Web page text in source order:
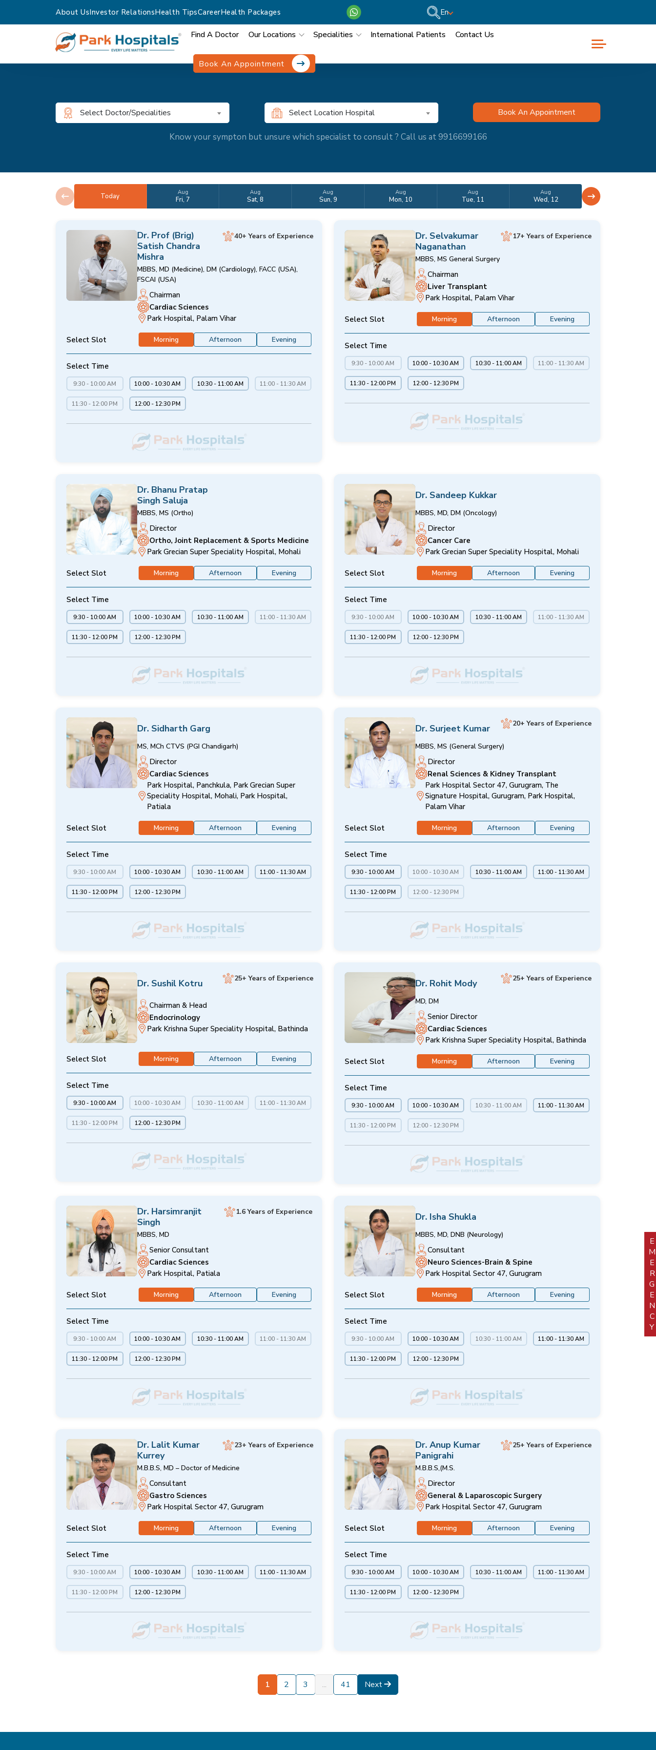
About UsInvestor RelationsHealth TipsCareerHealth Packages En
Find A Doctor Our Locations Specialities International Patients Contact Us
Book An Appointment
Select Doctor/Specialities Select Location Hospital
Know your sympton but unsure which specialist to consult ? Call us at 9916699166
Today Aug
Fri, 7
Aug
Sat, 8
Aug
Sun, 9
Aug
Mon, 10
Aug
Tue, 11
Aug
Wed, 12
Dr. Prof (Brig)
Satish Chandra
Mishra
40+ Years of Experience
MBBS, MD (Medicine), DM (Cardiology), FACC (USA),
FSCAI (USA)
Chairman
Cardiac Sciences
Park Hospital, Palam Vihar
Select Slot Morning Afternoon Evening
Select Time
9:30 - 10:00 AM 10:00 - 10:30 AM 10:30 - 11:00 AM 11:00 - 11:30 AM
11:30 - 12:00 PM 12:00 - 12:30 PM
Dr. Selvakumar
Naganathan
17+ Years of Experience
MBBS, MS General Surgery
Chairman
Liver Transplant
Park Hospital, Palam Vihar
Select Slot Morning Afternoon Evening
Select Time
9:30 - 10:00 AM 10:00 - 10:30 AM 10:30 - 11:00 AM 11:00 - 11:30 AM
11:30 - 12:00 PM 12:00 - 12:30 PM
Dr. Bhanu Pratap
Singh Saluja
MBBS, MS (Ortho)
Director
Ortho, Joint Replacement & Sports Medicine
Park Grecian Super Speciality Hospital, Mohali
Select Slot Morning Afternoon Evening
Select Time
9:30 - 10:00 AM 10:00 - 10:30 AM 10:30 - 11:00 AM 11:00 - 11:30 AM
11:30 - 12:00 PM 12:00 - 12:30 PM
Dr. Sandeep Kukkar
MBBS, MD, DM (Oncology)
Director
Cancer Care
Park Grecian Super Speciality Hospital, Mohali
Select Slot Morning Afternoon Evening
Select Time
9:30 - 10:00 AM 10:00 - 10:30 AM 10:30 - 11:00 AM 11:00 - 11:30 AM
11:30 - 12:00 PM 12:00 - 12:30 PM
Dr. Sidharth Garg
MS, MCh CTVS (PGI Chandigarh)
Director
Cardiac Sciences
Park Hospital, Panchkula, Park Grecian Super
Speciality Hospital, Mohali, Park Hospital,
Patiala
Select Slot Morning Afternoon Evening
Select Time
9:30 - 10:00 AM 10:00 - 10:30 AM 10:30 - 11:00 AM 11:00 - 11:30 AM
11:30 - 12:00 PM 12:00 - 12:30 PM
Dr. Surjeet Kumar 20+ Years of Experience
MBBS, MS (General Surgery)
Director
Renal Sciences & Kidney Transplant
Park Hospital Sector 47, Gurugram, The
Signature Hospital, Gurugram, Park Hospital,
Palam Vihar
Select Slot Morning Afternoon Evening
Select Time
9:30 - 10:00 AM 10:00 - 10:30 AM 10:30 - 11:00 AM 11:00 - 11:30 AM
11:30 - 12:00 PM 12:00 - 12:30 PM
Dr. Sushil Kotru 25+ Years of Experience
Chairman & Head
Endocrinology
Park Krishna Super Speciality Hospital, Bathinda
Select Slot Morning Afternoon Evening
Select Time
9:30 - 10:00 AM 10:00 - 10:30 AM 10:30 - 11:00 AM 11:00 - 11:30 AM
11:30 - 12:00 PM 12:00 - 12:30 PM
Dr. Rohit Mody 25+ Years of Experience
MD, DM
Senior Director
Cardiac Sciences
Park Krishna Super Speciality Hospital, Bathinda
Select Slot Morning Afternoon Evening
Select Time
9:30 - 10:00 AM 10:00 - 10:30 AM 10:30 - 11:00 AM 11:00 - 11:30 AM
11:30 - 12:00 PM 12:00 - 12:30 PM
Dr. Harsimranjit
Singh
1.6 Years of Experience
MBBS, MD
Senior Consultant
Cardiac Sciences
Park Hospital, Patiala
Select Slot Morning Afternoon Evening
Select Time
9:30 - 10:00 AM 10:00 - 10:30 AM 10:30 - 11:00 AM 11:00 - 11:30 AM
11:30 - 12:00 PM 12:00 - 12:30 PM
Dr. Isha Shukla
MBBS, MD, DNB (Neurology)
Consultant
Neuro Sciences-Brain & Spine
Park Hospital Sector 47, Gurugram
Select Slot Morning Afternoon Evening
Select Time
9:30 - 10:00 AM 10:00 - 10:30 AM 10:30 - 11:00 AM 11:00 - 11:30 AM
11:30 - 12:00 PM 12:00 - 12:30 PM
Dr. Lalit Kumar
Kurrey
23+ Years of Experience
M.B.B.S, MD – Doctor of Medicine
Consultant
Gastro Sciences
Park Hospital Sector 47, Gurugram
Select Slot Morning Afternoon Evening
Select Time
9:30 - 10:00 AM 10:00 - 10:30 AM 10:30 - 11:00 AM 11:00 - 11:30 AM
11:30 - 12:00 PM 12:00 - 12:30 PM
Dr. Anup Kumar
Panigrahi
25+ Years of Experience
M.B.B.S,(M.S.
Director
General & Laparoscopic Surgery
Park Hospital Sector 47, Gurugram
Select Slot Morning Afternoon Evening
Select Time
9:30 - 10:00 AM 10:00 - 10:30 AM 10:30 - 11:00 AM 11:00 - 11:30 AM
11:30 - 12:00 PM 12:00 - 12:30 PM
1 2 3 ... 41 Next